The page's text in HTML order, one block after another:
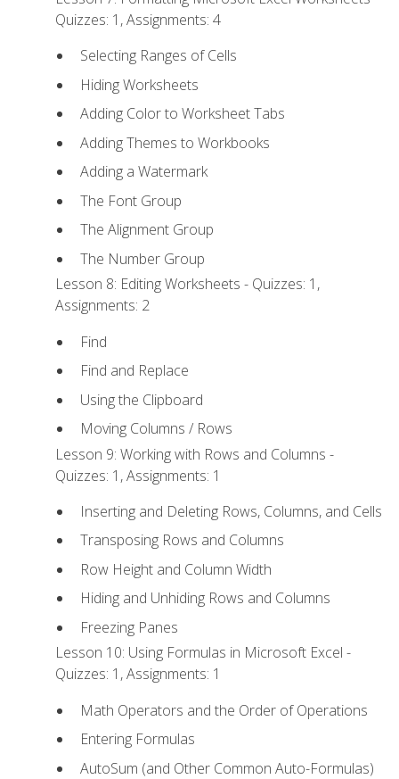
Quizzes: 1, Assignments: 4
Selecting Ranges of Cells
Hiding Worksheets
Adding Color to Worksheet Tabs
Adding Themes to Workbooks
Adding a Watermark
The Font Group
The Alignment Group
The Number Group
Lesson 8: Editing Worksheets - Quizzes: 1,
Assignments: 2
Find
Find and Replace
Using the Clipboard
Moving Columns / Rows
Lesson 9: Working with Rows and Columns -
Quizzes: 1, Assignments: 1
Inserting and Deleting Rows, Columns, and Cells
Transposing Rows and Columns
Row Height and Column Width
Hiding and Unhiding Rows and Columns
Freezing Panes
Lesson 10: Using Formulas in Microsoft Excel -
Quizzes: 1, Assignments: 1
Math Operators and the Order of Operations
Entering Formulas
AutoSum (and Other Common Auto-Formulas)